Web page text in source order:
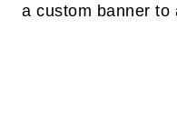
a custom banner to